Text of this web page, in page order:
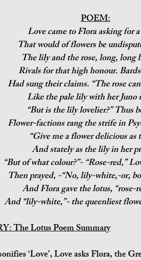
POEM:
Love came to Flora asking for
That would of flowers be
The lily and the rose, long, long
Rivals for that high honour.
Had sung their claims. “The rose
Like the pale lily with her Juno
“But is the lily lovelier?” Thus
Flower-factions rang the strife in
“Give me a flower delicious as
And stately as the lily in her
“But of what colour?”- “Rose-red,”
Then prayed, -“No, lily-white,-or,
And Flora gave the lotus,
And “lily-white,”- the queenliest
The Lotus Poem Summary